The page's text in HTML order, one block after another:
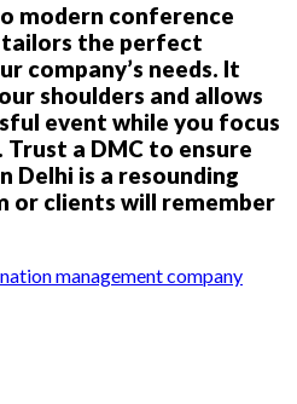
modern conference
tailors the perfect
company’s needs. It
shoulders and allows
event while you focus
Trust a DMC to ensure
Delhi is a resounding
or clients will remember
management company